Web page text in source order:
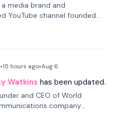
media brand and
YouTube channel founded
market analysis, trading
services for investors.
•15 hours ago•Aug 6
Watkins has been updated.
and CEO of World
company
network infrastructure. His